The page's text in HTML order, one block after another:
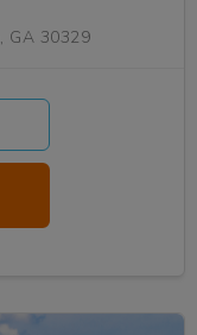
GA 30329